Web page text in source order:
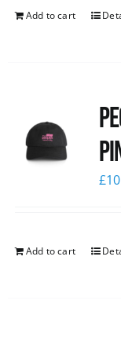
Add to cart
£
Add to cart